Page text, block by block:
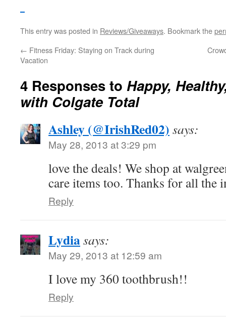
This entry was posted in Reviews/Giveaways. Bookmark the
← Fitness Friday: Staying on Track during
Vacation
4 Responses to Happy,
with Colgate Total
Ashley (@IrishRed02) says:
May 28, 2013 at 3:29 pm
love the deals! We shop at
care items too. Thanks for all the
Reply
Lydiasays:
May 29, 2013 at 12:59 am
I love my 360 toothbrush!!
Reply